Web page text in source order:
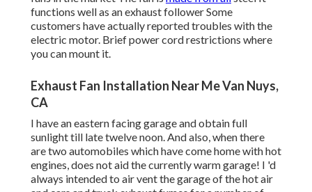
functions well as an exhaust follower Some
customers have actually reported troubles with the
electric motor. Brief power cord restrictions where
you can mount it.
Exhaust Fan Installation Near Me Van Nuys,
CA
I have an eastern facing garage and obtain full
sunlight till late twelve noon. And also, when there
are two automobiles which have come home with hot
engines, does not aid the currently warm garage! I 'd
always intended to air vent the garage of the hot air